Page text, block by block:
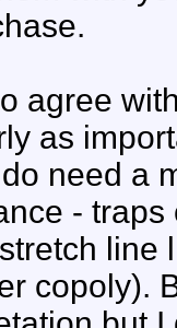
agree
as
need a
-
line
copoly).